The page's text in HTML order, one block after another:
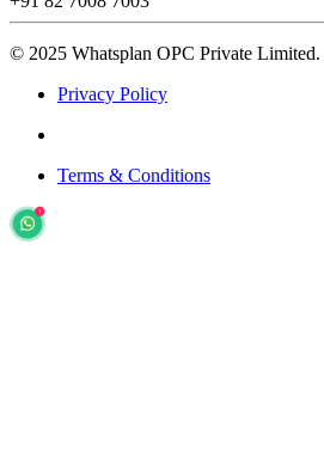
© 2025 Whatsplan OPC Private Limited.
Privacy Policy
Terms & Conditions